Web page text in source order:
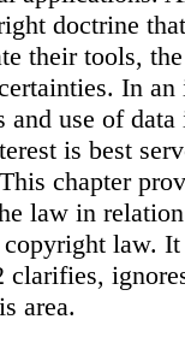
doctrine
their tools,
In
and use of
is best
chapter
law in
law. It
area.